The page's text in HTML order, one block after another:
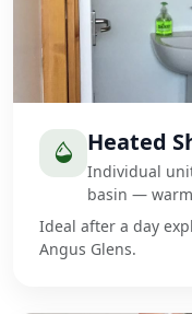
Heated
Individual
basin —
Ideal after a day
Angus Glens.